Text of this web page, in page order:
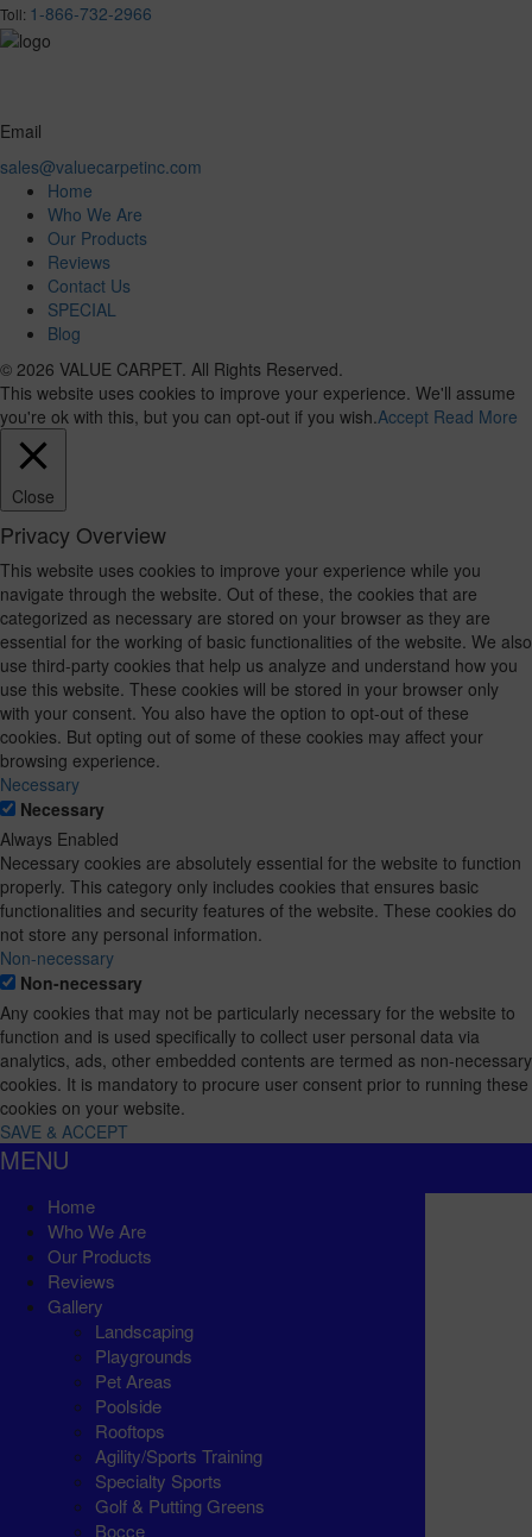
Toll: 1-866-732-2966
Email
sales@valuecarpetinc.com
Home
Who We Are
Our Products
Reviews
Contact Us
SPECIAL
Blog
© 2026 VALUE CARPET. All Rights Reserved.
This website uses cookies to improve your experience. We'll assume
you're ok with this, but you can opt-out if you wish. Accept Read More
Close
Privacy Overview
This website uses cookies to improve your experience while you
navigate through the website. Out of these, the cookies that are
categorized as necessary are stored on your browser as they are
essential for the working of basic functionalities of the website. We also
use third-party cookies that help us analyze and understand how you
use this website. These cookies will be stored in your browser only
with your consent. You also have the option to opt-out of these
cookies. But opting out of some of these cookies may affect your
browsing experience.
Necessary
Necessary
Always Enabled
Necessary cookies are absolutely essential for the website to function
properly. This category only includes cookies that ensures basic
functionalities and security features of the website. These cookies do
not store any personal information.
Non-necessary
Non-necessary
Any cookies that may not be particularly necessary for the website to
function and is used specifically to collect user personal data via
analytics, ads, other embedded contents are termed as non-necessary
cookies. It is mandatory to procure user consent prior to running these
cookies on your website.
SAVE & ACCEPT
MENU
Home
Who We Are
Our Products
Reviews
Gallery
Landscaping
Playgrounds
Pet Areas
Poolside
Rooftops
Agility/Sports Training
Specialty Sports
Golf & Putting Greens
Bocce